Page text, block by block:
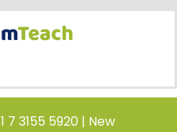
7 3155 5920 | New